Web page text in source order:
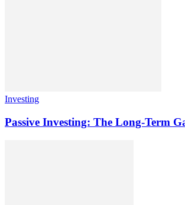
Investing
Passive Investing: The Long-Term